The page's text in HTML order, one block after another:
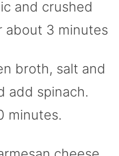
and crushed
about 3 minutes
broth, salt and
add spinach.
minutes.